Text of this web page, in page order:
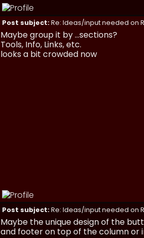
Post subject:Re: Ideas/input needed on
Maybe group it by ...sections?
Tools, Info, Links, etc.
looks a bit crowded now
Post subject:Re: Ideas/input needed on
Maybe the unique design of the
and footer on top of the column or